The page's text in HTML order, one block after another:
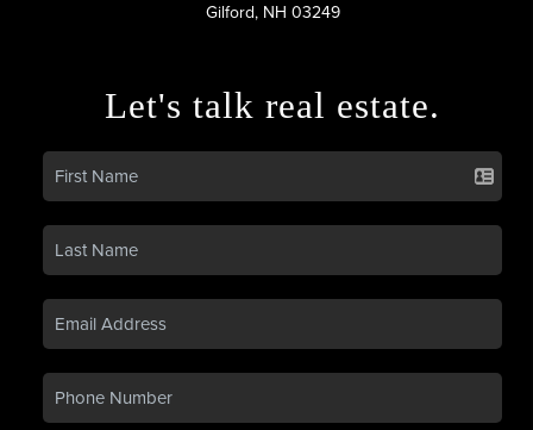
Gilford, NH 03249
Let's talk real estate.